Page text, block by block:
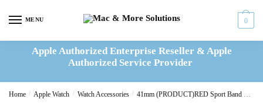
MENU 0
Apple Authorized Enterprise Reseller & Apple
Authorized Service Provider
Home / Apple Watch / Watch Accessories / 41mm (PRODUCT)RED Sport Band – S/M